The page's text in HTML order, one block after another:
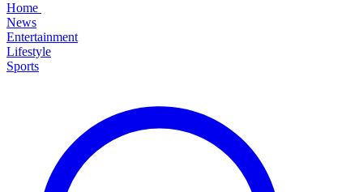
Home
News
Entertainment
Lifestyle
Sports